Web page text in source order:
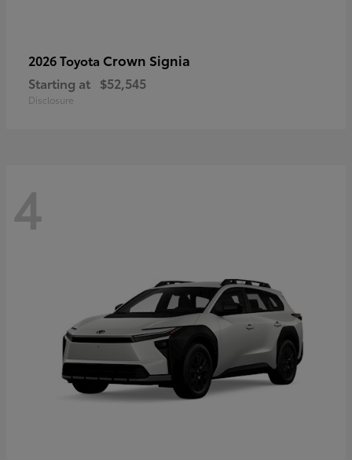
2026 Toyota Crown Signia
Starting at $52,545
Disclosure
4